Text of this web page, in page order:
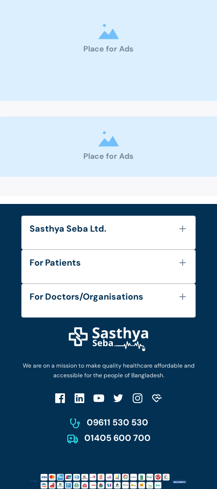
Place for Ads
Place for Ads
We are on a mission to make quality healthcare affordable and
accessible for the people of Bangladesh.
09611 530 530
01405 600 700
Sasthya Seba Ltd.
About Us
Diseases and Conditions
Privacy Policy
For Patients
FAQ's
Privacy Policy
Patient No-Show Policy
For Doctors/Organisations
Login as Doctor
Work with Us
Terms & Conditions
Account Deletion